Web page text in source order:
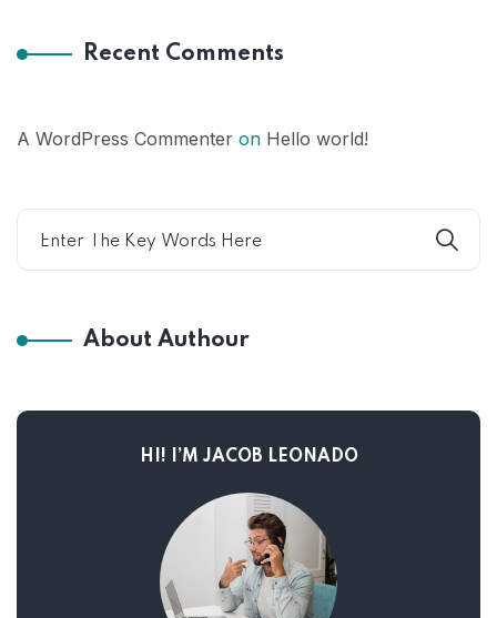
Recent Comments
A WordPress Commenter on Hello world!
About Authour
HI! I’M JACOB LEONADO